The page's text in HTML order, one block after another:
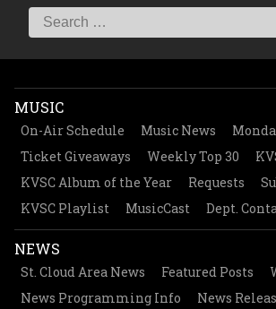
MUSIC
On-Air Schedule Music News
Ticket Giveaways
Weekly Top 30
KVSC Album of the Year
Requests
KVSC Playlist
MusicCast Dept.
NEWS
St. Cloud Area News Featured Posts
News Programming Info
News